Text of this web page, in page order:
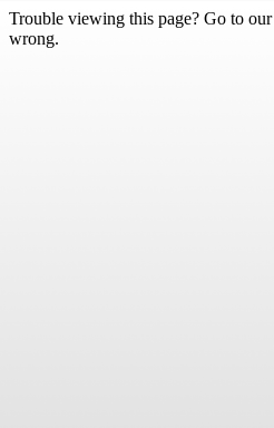
Trouble viewing this page? Go to our
wrong.